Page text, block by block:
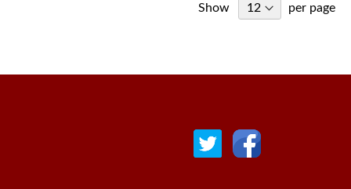
Show per page